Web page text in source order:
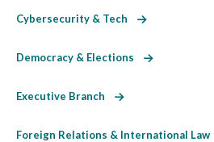
Cybersecurity & Tech
Democracy & Elections
Executive Branch
Foreign Relations & International Law